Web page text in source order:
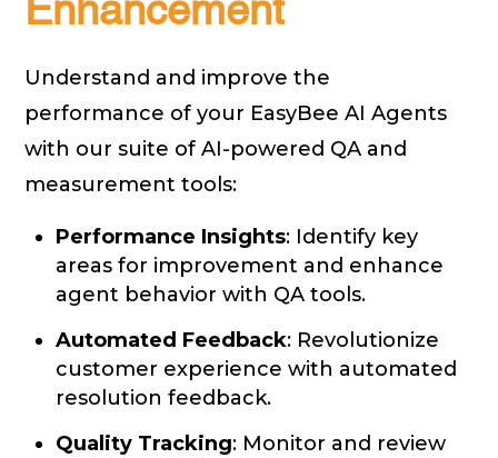
Enhancement
Understand and improve the
performance of your EasyBee AI Agents
with our suite of AI-powered QA and
measurement tools:
Performance Insights: Identify key
areas for improvement and enhance
agent behavior with QA tools.
Automated Feedback: Revolutionize
customer experience with automated
resolution feedback.
Quality Tracking: Monitor and review